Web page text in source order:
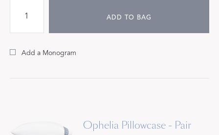
ADD TO BAG
Add a Monogram
Ophelia Pillowcase - Pair